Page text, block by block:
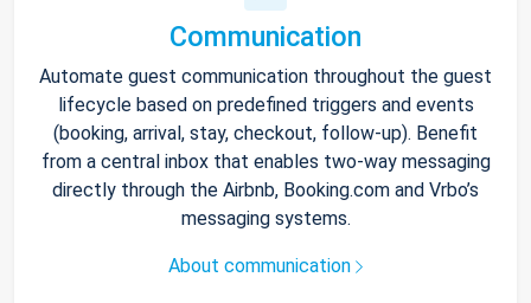
Communication
Automate guest communication throughout the guest
lifecycle based on predefined triggers and events
(booking, arrival, stay, checkout, follow-up). Benefit
from a central inbox that enables two-way messaging
directly through the Airbnb, Booking.com and Vrbo’s
messaging systems.
About communication